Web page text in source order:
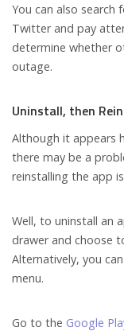
You can also
Twitter and pay
determine whether
outage.
Uninstall, then
Although it appears
there may be a
reinstalling the app
Well, to uninstall an
drawer and choose
Alternatively, you
menu.
Go to the Google